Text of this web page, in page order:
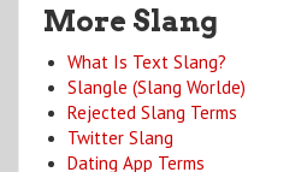
More Slang
What Is Text Slang?
Slangle (Slang Worlde)
Rejected Slang Terms
Twitter Slang
Dating App Terms